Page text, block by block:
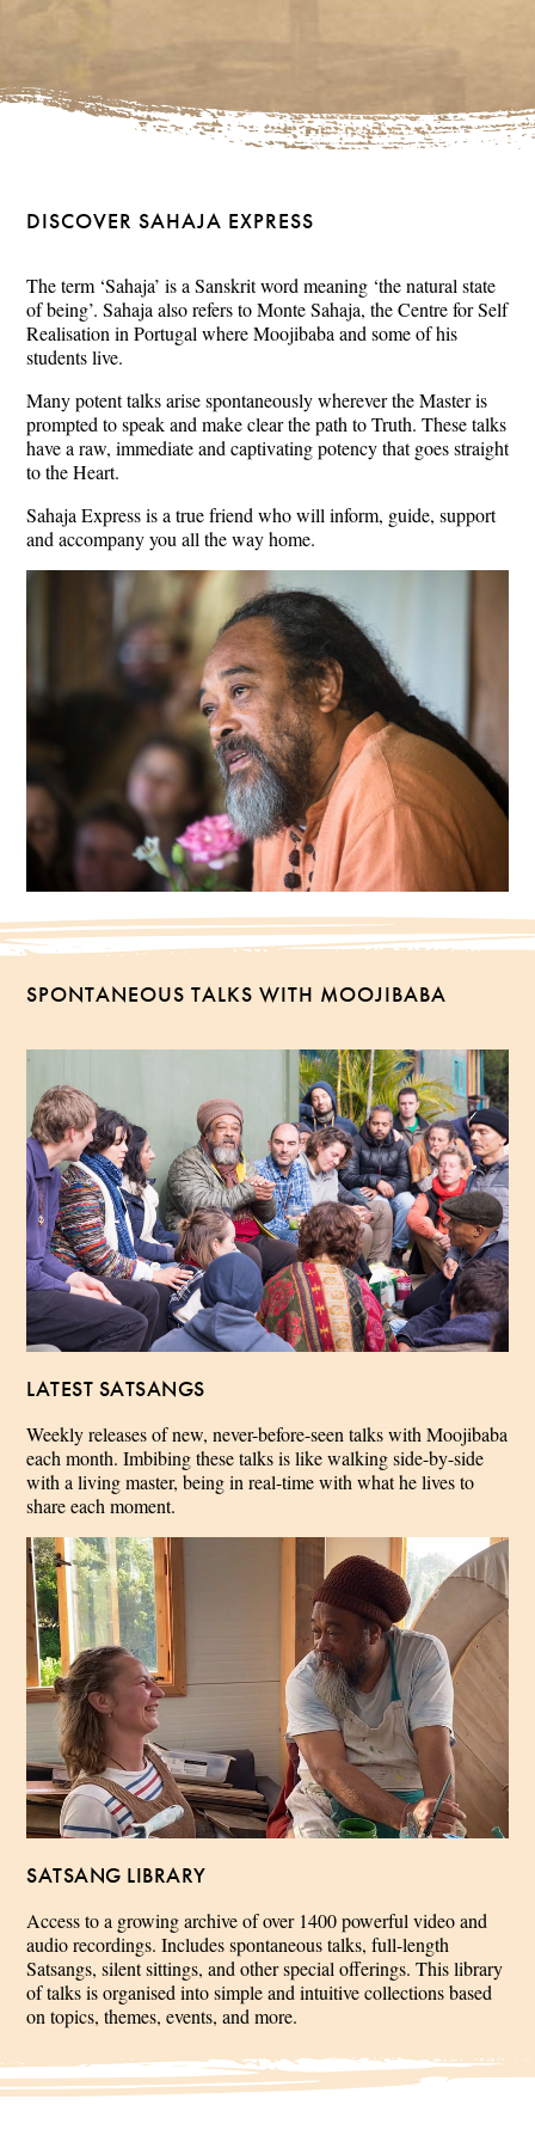
DISCOVER SAHAJA EXPRESS
The term ‘Sahaja’ is a Sanskrit word meaning ‘the natural state
of being’. Sahaja also refers to Monte Sahaja, the Centre for Self
Realisation in Portugal where Moojibaba and some of his
students live.
Many potent talks arise spontaneously wherever the Master is
prompted to speak and make clear the path to Truth. These talks
have a raw, immediate and captivating potency that goes straight
to the Heart.
Sahaja Express is a true friend who will inform, guide, support
and accompany you all the way home.
SPONTANEOUS TALKS WITH MOOJIBABA
LATEST SATSANGS
Weekly releases of new, never-before-seen talks with Moojibaba
each month. Imbibing these talks is like walking side-by-side
with a living master, being in real-time with what he lives to
share each moment.
SATSANG LIBRARY
Access to a growing archive of over 1400 powerful video and
audio recordings. Includes spontaneous talks, full-length
Satsangs, silent sittings, and other special offerings. This library
of talks is organised into simple and intuitive collections based
on topics, themes, events, and more.